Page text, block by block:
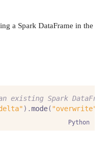
a Spark DataFrame in the
existing Spark
).mode( "overwrite"
Python